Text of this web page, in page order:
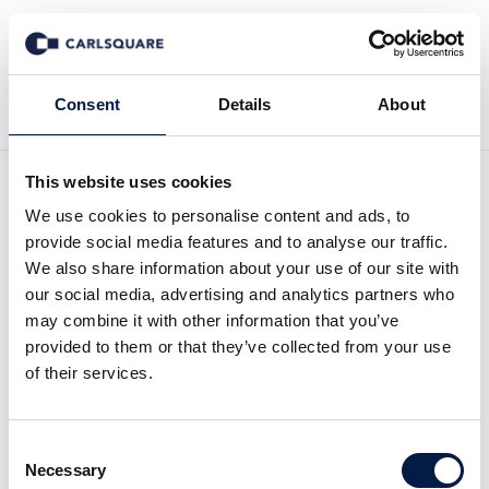
Consent Details About
This website uses cookies
We use cookies to personalise content and ads, to
provide social media features and to analyse our traffic.
We also share information about your use of our site with
our social media, advertising and analytics partners who
may combine it with other information that you’ve
provided to them or that they’ve collected from your use
of their services.
Selection
Necessary
Back to News
Equity Research ALM
Equity, Q2 2025: The
turnaround delayed until the
end of 2025